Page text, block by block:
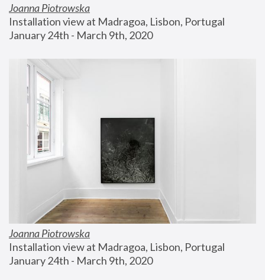
Joanna Piotrowska
Installation view at Madragoa, Lisbon, Portugal
January 24th - March 9th, 2020
Joanna Piotrowska
Installation view at Madragoa, Lisbon, Portugal
January 24th - March 9th, 2020